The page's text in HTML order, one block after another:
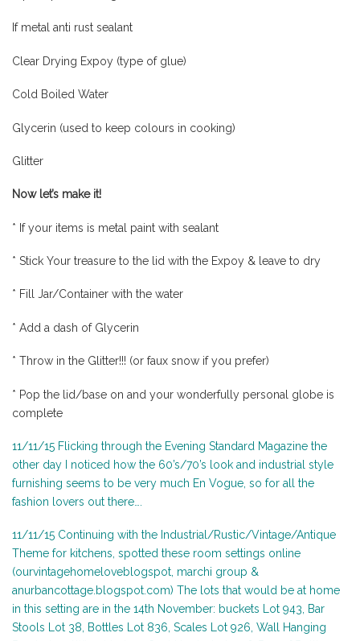
If metal anti rust sealant
Clear Drying Expoy (type of glue)
Cold Boiled Water
Glycerin (used to keep colours in cooking)
Glitter
Now let’s make it!
* If your items is metal paint with sealant
* Stick Your treasure to the lid with the Expoy & leave to dry
* Fill Jar/Container with the water
* Add a dash of Glycerin
* Throw in the Glitter!!! (or faux snow if you prefer)
* Pop the lid/base on and your wonderfully personal globe is
complete
11/11/15 Flicking through the Evening Standard Magazine the
other day I noticed how the 60’s/70’s look and industrial style
furnishing seems to be very much En Vogue, so for all the
fashion lovers out there….
11/11/15 Continuing with the Industrial/Rustic/Vintage/Antique
Theme for kitchens, spotted these room settings online
(ourvintagehomeloveblogspot, marchi group &
anurbancottage.blogspot.com) The lots that would be at home
in this setting are in the 14th November: buckets Lot 943, Bar
Stools Lot 38, Bottles Lot 836, Scales Lot 926, Wall Hanging